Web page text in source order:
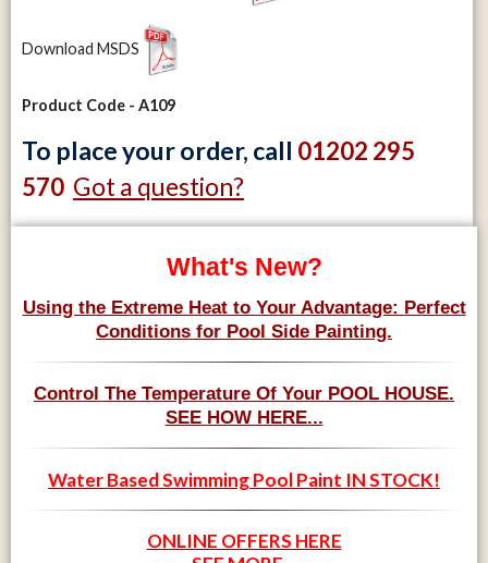
Download MSDS
Product Code - A109
To place your order, call 01202 295
570 Got a question?
What's New?
Using the Extreme Heat to Your Advantage: Perfect
Conditions for Pool Side Painting.
Control The Temperature Of Your POOL HOUSE.
SEE HOW HERE...
Water Based Swimming Pool Paint IN STOCK!
ONLINE OFFERS HERE